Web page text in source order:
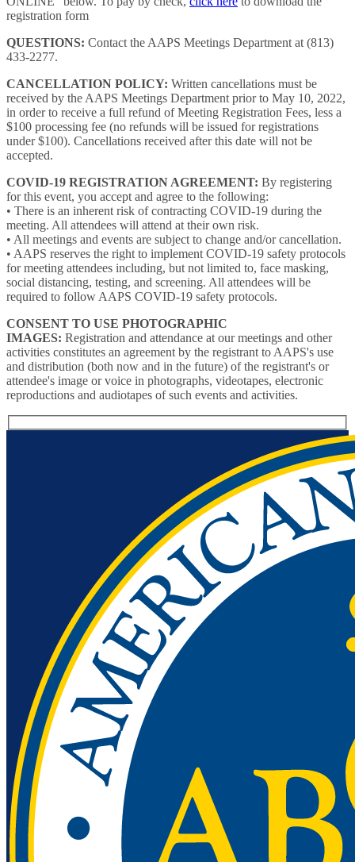
registration form
QUESTIONS: Contact the AAPS Meetings Department at (813)
433-2277.
CANCELLATION POLICY: Written cancellations must be
received by the AAPS Meetings Department prior to May 10, 2022,
in order to receive a full refund of Meeting Registration Fees, less a
$100 processing fee (no refunds will be issued for registrations
under $100). Cancellations received after this date will not be
accepted.
COVID-19 REGISTRATION AGREEMENT: By registering
for this event, you accept and agree to the following:
• There is an inherent risk of contracting COVID-19 during the
meeting. All attendees will attend at their own risk.
• All meetings and events are subject to change and/or cancellation.
• AAPS reserves the right to implement COVID-19 safety protocols
for meeting attendees including, but not limited to, face masking,
social distancing, testing, and screening. All attendees will be
required to follow AAPS COVID-19 safety protocols.
CONSENT TO USE PHOTOGRAPHIC
IMAGES: Registration and attendance at our meetings and other
activities constitutes an agreement by the registrant to AAPS's use
and distribution (both now and in the future) of the registrant's or
attendee's image or voice in photographs, videotapes, electronic
reproductions and audiotapes of such events and activities.